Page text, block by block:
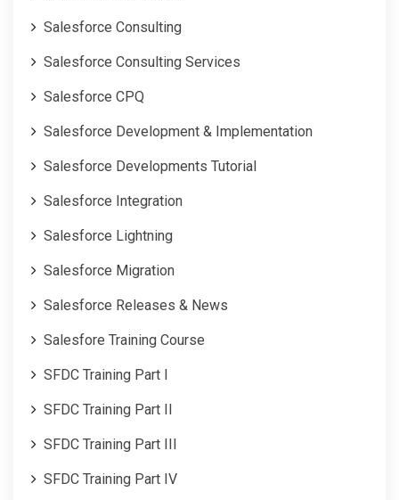
Salesforce Consulting
Salesforce Consulting Services
Salesforce CPQ
Salesforce Development & Implementation
Salesforce Developments Tutorial
Salesforce Integration
Salesforce Lightning
Salesforce Migration
Salesforce Releases & News
Salesfore Training Course
SFDC Training Part I
SFDC Training Part II
SFDC Training Part III
SFDC Training Part IV